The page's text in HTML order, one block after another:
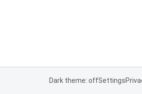
Dark theme: offSettings